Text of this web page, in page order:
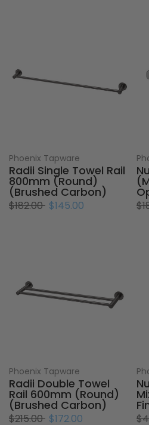
Phoenix Tapware
Radii Single Towel Rail
800mm (Round)
(Brushed Carbon)
$182.00 $145.00
Phoenix Tapware
Radii Double Towel
Rail 600mm (Round)
(Brushed Carbon)
$215.00 $172.00